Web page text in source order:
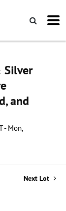
Silver
and
- Mon,
Next Lot